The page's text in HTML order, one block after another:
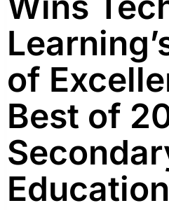
of
Best of
Education